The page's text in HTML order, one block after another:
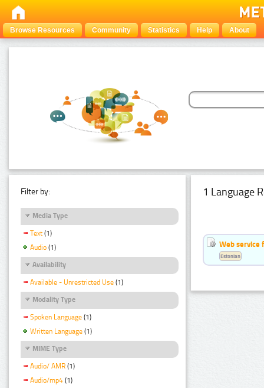
Browse Resources Community Statistics Help About
Filter by:
Media Type
Text (1)
Audio (1)
Availability
Available - Unrestricted Use (1)
Modality Type
Spoken Language (1)
Written Language (1)
MIME Type
Audio/ AMR (1)
Audio/mp4 (1)
1 Language
Web service
Estonian